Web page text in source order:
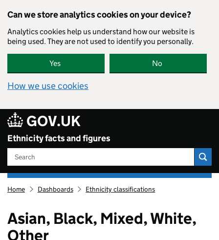
Can we store analytics cookies on your device?
Analytics cookies help us understand how our website is
being used. They are not used to identify you personally.
Yes No
How we use cookies
GOV.UK
Ethnicity facts and figures
Search
Ethnicity
figures
homepage
Home Dashboards Ethnicity classifications
Asian, Black, Mixed, White,
Other